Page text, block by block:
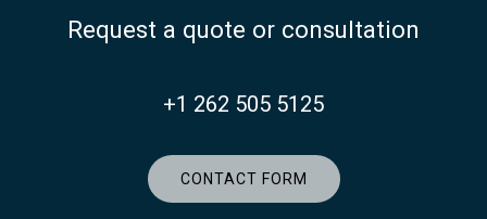
Request a quote or consultation
+1 262 505 5125
CONTACT FORM